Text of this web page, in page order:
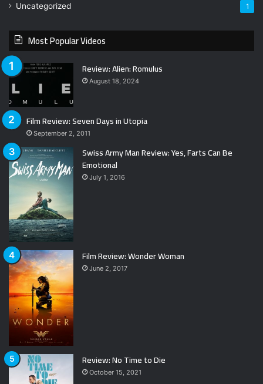
Uncategorized 1
Most Popular Videos
Review: Alien: Romulus
August 18, 2024
Film Review: Seven Days in Utopia
September 2, 2011
Swiss Army Man Review: Yes, Farts Can Be
Emotional
July 1, 2016
Film Review: Wonder Woman
June 2, 2017
Review: No Time to Die
October 15, 2021